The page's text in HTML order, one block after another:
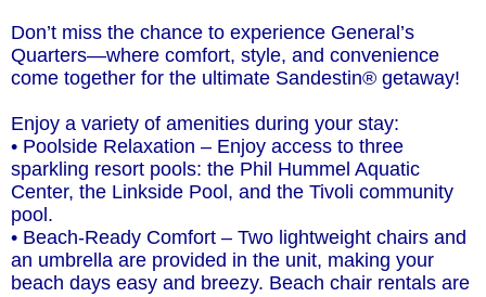
Don’t miss the chance to experience General’s
Quarters—where comfort, style, and convenience
come together for the ultimate Sandestin® getaway!
Enjoy a variety of amenities during your stay:
• Poolside Relaxation – Enjoy access to three
sparkling resort pools: the Phil Hummel Aquatic
Center, the Linkside Pool, and the Tivoli community
pool.
• Beach-Ready Comfort – Two lightweight chairs and
an umbrella are provided in the unit, making your
beach days easy and breezy. Beach chair rentals are